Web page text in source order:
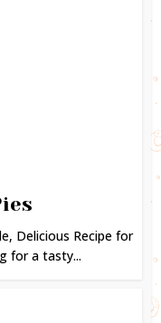
Delicious Recipe for
for a tasty...